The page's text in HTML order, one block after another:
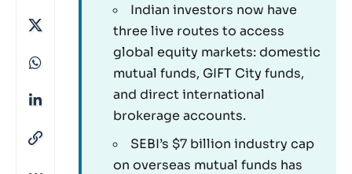
Indian investors now have
three live routes to access
global equity markets: domestic
mutual funds, GIFT City funds,
and direct international
brokerage accounts.
SEBI’s $7 billion industry cap
on overseas mutual funds has